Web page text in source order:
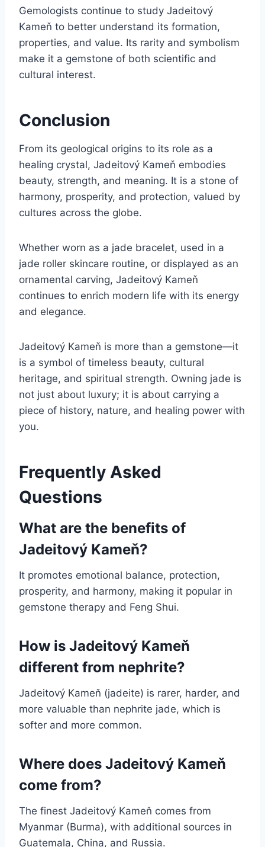
Gemologists continue to study Jadeitový
Kameň to better understand its formation,
properties, and value. Its rarity and symbolism
make it a gemstone of both scientific and
cultural interest.
Conclusion
From its geological origins to its role as a
healing crystal, Jadeitový Kameň embodies
beauty, strength, and meaning. It is a stone of
harmony, prosperity, and protection, valued by
cultures across the globe.
Whether worn as a jade bracelet, used in a
jade roller skincare routine, or displayed as an
ornamental carving, Jadeitový Kameň
continues to enrich modern life with its energy
and elegance.
Jadeitový Kameň is more than a gemstone—it
is a symbol of timeless beauty, cultural
heritage, and spiritual strength. Owning jade is
not just about luxury; it is about carrying a
piece of history, nature, and healing power with
you.
Frequently Asked
Questions
What are the benefits of
Jadeitový Kameň?
It promotes emotional balance, protection,
prosperity, and harmony, making it popular in
gemstone therapy and Feng Shui.
How is Jadeitový Kameň
different from nephrite?
Jadeitový Kameň (jadeite) is rarer, harder, and
more valuable than nephrite jade, which is
softer and more common.
Where does Jadeitový Kameň
come from?
The finest Jadeitový Kameň comes from
Myanmar (Burma), with additional sources in
Guatemala, China, and Russia.